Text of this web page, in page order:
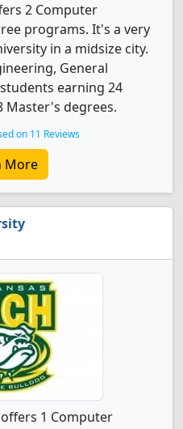
2 Computer
programs. It's a very
in a midsize city.
General
earning 24
Master's degrees.
on 11 Reviews
More
1 Computer